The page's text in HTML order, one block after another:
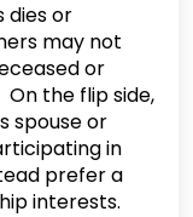
dies or
may not
or
On the flip side,
spouse or
in
prefer a
interests.